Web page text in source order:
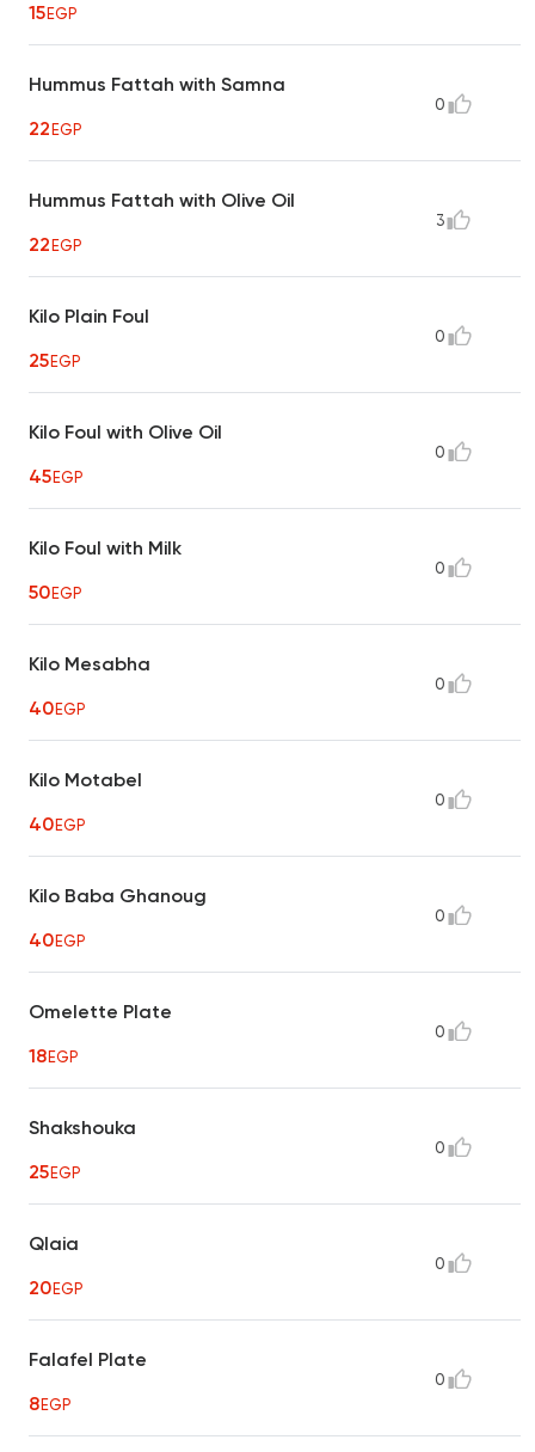
15EGP
Hummus Fattah with Samna
22EGP
0
Hummus Fattah with Olive Oil
22EGP
3
Kilo Plain Foul
25EGP
0
Kilo Foul with Olive Oil
45EGP
0
Kilo Foul with Milk
50EGP
0
Kilo Mesabha
40EGP
0
Kilo Motabel
40EGP
0
Kilo Baba Ghanoug
40EGP
0
Omelette Plate
18EGP
0
Shakshouka
25EGP
0
Qlaia
20EGP
0
Falafel Plate
8EGP
0